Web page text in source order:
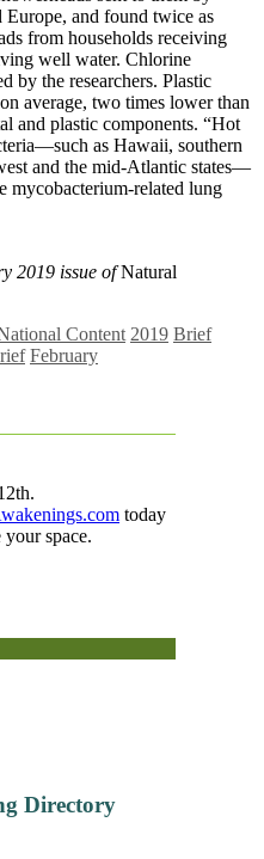
and found twice as
from households receiving
well water. Chlorine
by the researchers. Plastic
average, two times lower than
and plastic components. “Hot
as Hawaii, southern
and the mid-Atlantic states—
mycobacterium-related lung
2019 issue ofNatural
Content 2019 Brief
February
today
space.
Directory